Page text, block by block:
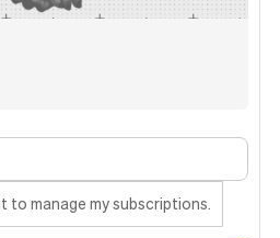
to manage my subscriptions.